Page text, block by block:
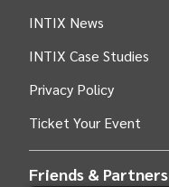
INTIX News
INTIX Case Studies
Privacy Policy
Ticket Your Event
Friends & Partners